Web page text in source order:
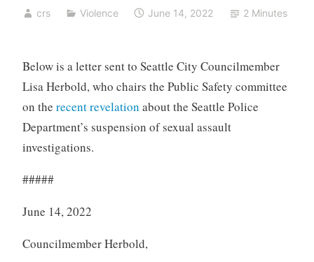
crs Violence June 14, 2022 2 Minutes
Below is a letter sent to Seattle City Councilmember
Lisa Herbold, who chairs the Public Safety committee
on the recent revelation about the Seattle Police
Department’s suspension of sexual assault
investigations.
#####
June 14, 2022
Councilmember Herbold,